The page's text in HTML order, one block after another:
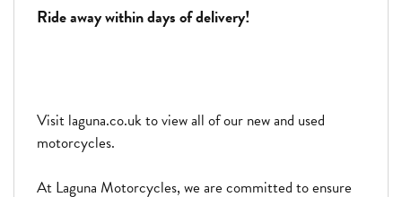
Ride away within days of delivery!
Visit laguna.co.uk to view all of our new and used
motorcycles.
At Laguna Motorcycles, we are committed to ensure